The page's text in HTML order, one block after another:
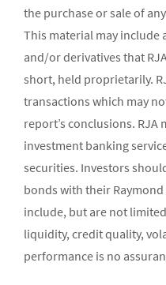
the purchase or sale of
This material may include
and/or derivatives that
short, held proprietarily.
transactions which may
report’s conclusions. RJA
investment banking
securities. Investors
bonds with their Raymond
include, but are not
liquidity, credit quality,
performance is no